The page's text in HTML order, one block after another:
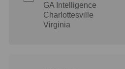
GA Intelligence
Charlottesville
Virginia